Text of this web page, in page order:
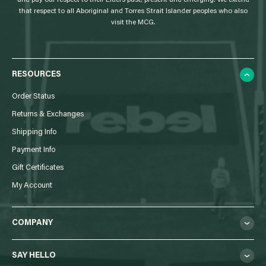
that respect to all Aboriginal and Torres Strait Islander peoples who also
visit the MCG.
RESOURCES
Order Status
Returns & Exchanges
Shipping Info
Payment Info
Gift Certificates
My Account
COMPANY
SAY HELLO